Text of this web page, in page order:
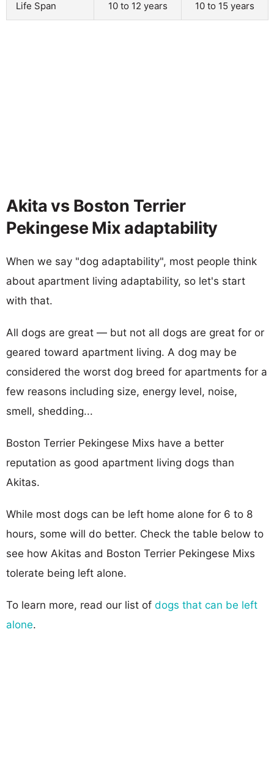
Life Span 10 to 12 years 10 to 15 years
Akita vs Boston Terrier
Pekingese Mix adaptability
When we say "dog adaptability", most people think
about apartment living adaptability, so let's start
with that.
All dogs are great — but not all dogs are great for or
geared toward apartment living. A dog may be
considered the worst dog breed for apartments for a
few reasons including size, energy level, noise,
smell, shedding...
Boston Terrier Pekingese Mixs have a better
reputation as good apartment living dogs than
Akitas.
While most dogs can be left home alone for 6 to 8
hours, some will do better. Check the table below to
see how Akitas and Boston Terrier Pekingese Mixs
tolerate being left alone.
To learn more, read our list of dogs that can be left
alone.